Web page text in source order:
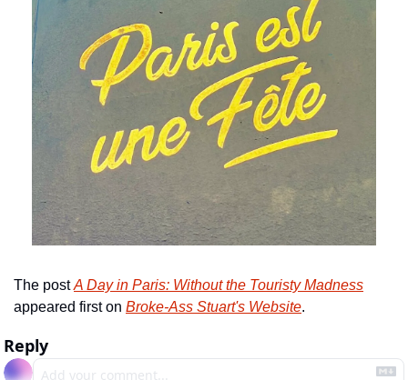
The post A Day in Paris: Without the Touristy Madness
appeared first on Broke-Ass Stuart's Website.
Reply